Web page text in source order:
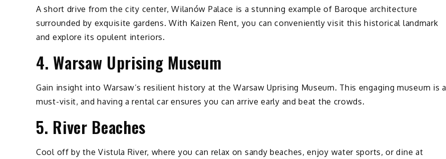
A short drive from the city center, Wilanów Palace is a stunning example of Baroque architecture
surrounded by exquisite gardens. With Kaizen Rent, you can conveniently visit this historical landmark
and explore its opulent interiors.
4. Warsaw Uprising Museum
Gain insight into Warsaw’s resilient history at the Warsaw Uprising Museum. This engaging museum is a
must-visit, and having a rental car ensures you can arrive early and beat the crowds.
5. River Beaches
Cool off by the Vistula River, where you can relax on sandy beaches, enjoy water sports, or dine at